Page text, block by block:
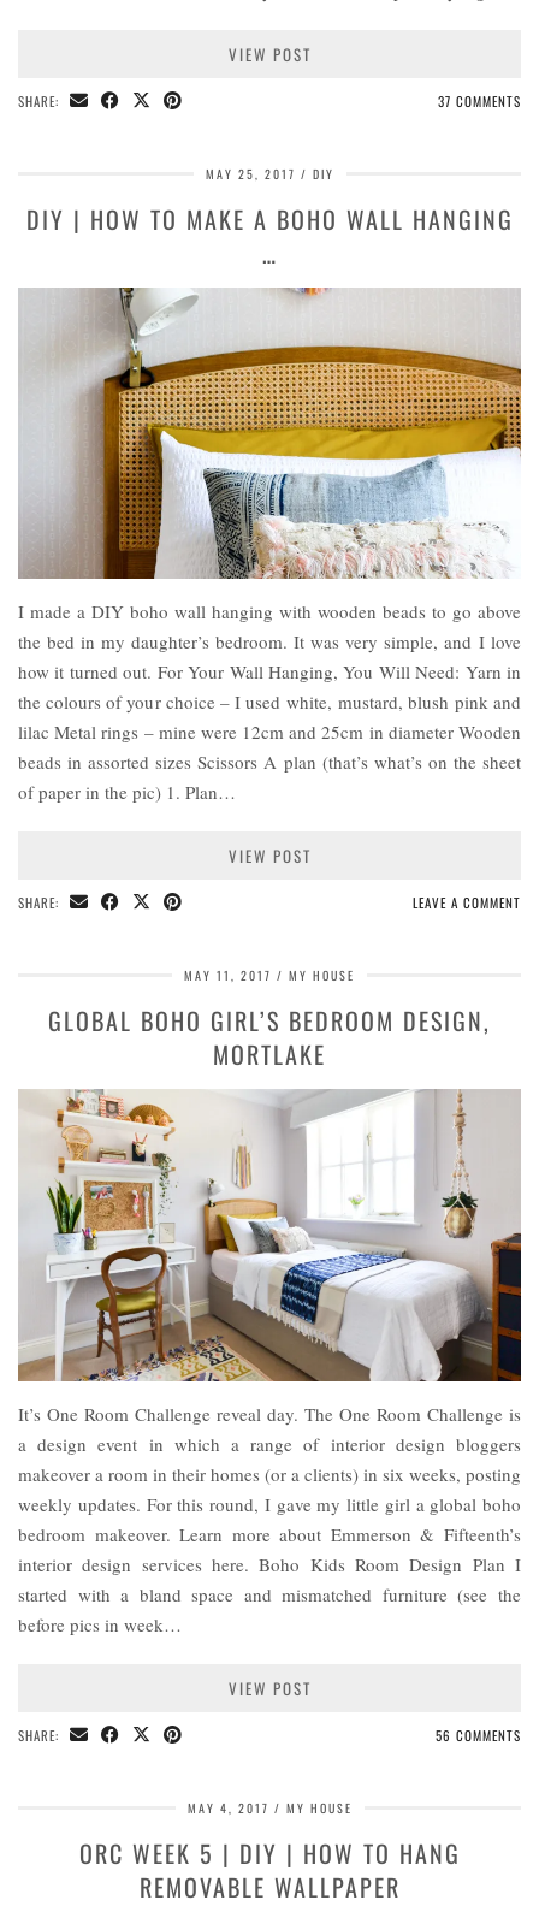
VIEW POST
SHARE: 37 COMMENTS
MAY 25, 2017 DIY
DIY | HOW TO MAKE A BOHO WALL HANGING
…
I made a DIY boho wall hanging with wooden beads to go above
the bed in my daughter’s bedroom. It was very simple, and I love
how it turned out. For Your Wall Hanging, You Will Need: Yarn in
the colours of your choice – I used white, mustard, blush pink and
lilac Metal rings – mine were 12cm and 25cm in diameter Wooden
beads in assorted sizes Scissors A plan (that’s what’s on the sheet
of paper in the pic) 1. Plan…
VIEW POST
SHARE: LEAVE A COMMENT
MAY 11, 2017 MY HOUSE
GLOBAL BOHO GIRL’S BEDROOM DESIGN,
MORTLAKE
It’s One Room Challenge reveal day. The One Room Challenge is
a design event in which a range of interior design bloggers
makeover a room in their homes (or a clients) in six weeks, posting
weekly updates. For this round, I gave my little girl a global boho
bedroom makeover. Learn more about Emmerson & Fifteenth’s
interior design services here. Boho Kids Room Design Plan I
started with a bland space and mismatched furniture (see the
before pics in week…
VIEW POST
SHARE: 56 COMMENTS
MAY 4, 2017 MY HOUSE
ORC WEEK 5 | DIY | HOW TO HANG
REMOVABLE WALLPAPER